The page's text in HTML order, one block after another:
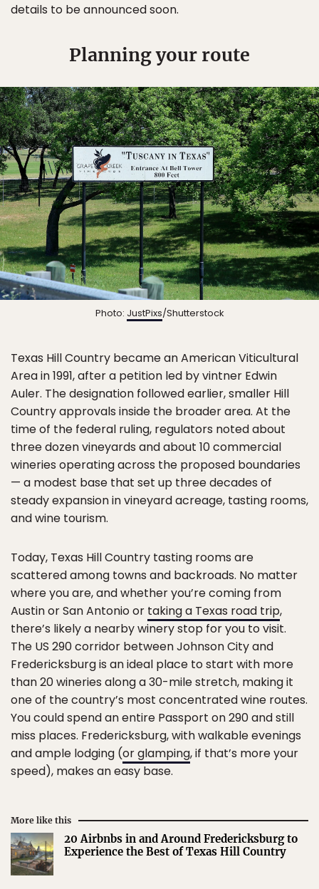
details to be announced soon.
Planning your route
Photo: JustPixs/Shutterstock
Texas Hill Country became an American Viticultural
Area in 1991, after a petition led by vintner Edwin
Auler. The designation followed earlier, smaller Hill
Country approvals inside the broader area. At the
time of the federal ruling, regulators noted about
three dozen vineyards and about 10 commercial
wineries operating across the proposed boundaries
— a modest base that set up three decades of
steady expansion in vineyard acreage, tasting rooms,
and wine tourism.
Today, Texas Hill Country tasting rooms are
scattered among towns and backroads. No matter
where you are, and whether you’re coming from
Austin or San Antonio or taking a Texas road trip,
there’s likely a nearby winery stop for you to visit.
The US 290 corridor between Johnson City and
Fredericksburg is an ideal place to start with more
than 20 wineries along a 30-mile stretch, making it
one of the country’s most concentrated wine routes.
You could spend an entire Passport on 290 and still
miss places. Fredericksburg, with walkable evenings
and ample lodging (or glamping, if that’s more your
speed), makes an easy base.
More like this
20 Airbnbs in and Around Fredericksburg to
Experience the Best of Texas Hill Country